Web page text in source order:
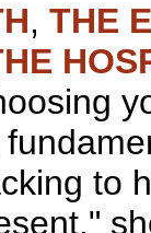
, THE
to